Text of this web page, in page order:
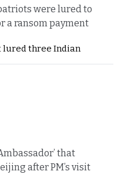
were lured to
a ransom payment
lured three Indian
that
after PM’s visit